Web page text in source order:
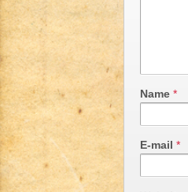
Name *
E-mail *